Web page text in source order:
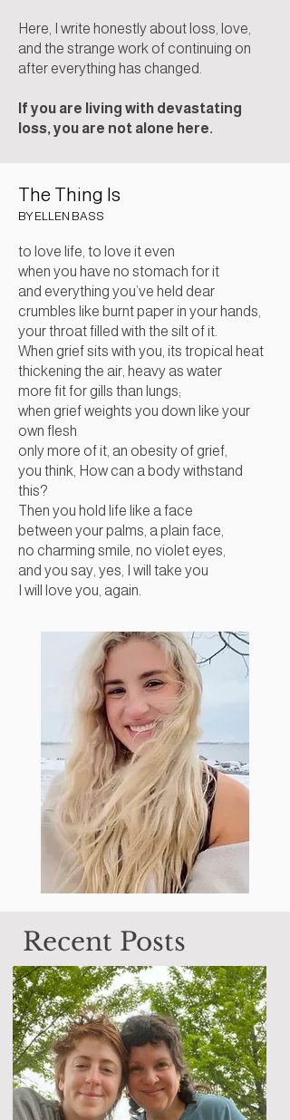
Here, I write honestly about loss, love,
and the strange work of continuing on
after everything has changed.
If you are living with devastating
loss, you are not alone here.
The Thing Is
BYELLEN BASS
to love life, to love it even
when you have no stomach for it
and everything you’ve held dear
crumbles like burnt paper in your hands,
your throat filled with the silt of it.
When grief sits with you, its tropical heat
thickening the air, heavy as water
more fit for gills than lungs;
when grief weights you down like your
own flesh
only more of it, an obesity of grief,
you think, How can a body withstand
this?
Then you hold life like a face
between your palms, a plain face,
no charming smile, no violet eyes,
and you say, yes, I will take you
I will love you, again.
Recent Posts